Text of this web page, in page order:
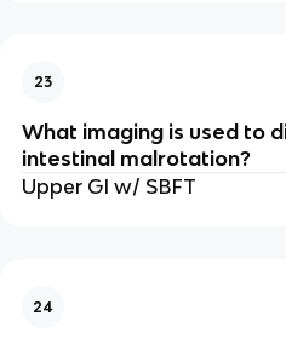
23
What imaging is used to
intestinal malrotation?
Upper GI w/ SBFT
24